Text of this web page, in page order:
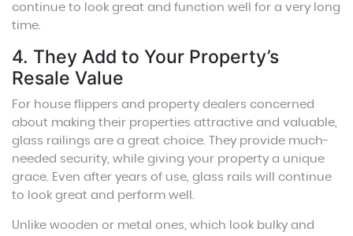
continue to look great and function well for a very long
time.
4. They Add to Your Property’s
Resale Value
For house flippers and property dealers concerned
about making their properties attractive and valuable,
glass railings are a great choice. They provide much-
needed security, while giving your property a unique
grace. Even after years of use, glass rails will continue
to look great and perform well.
Unlike wooden or metal ones, which look bulky and